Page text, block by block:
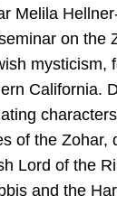
Melila
on the
mysticism,
California.
of the Zohar,
Lord of the
and the